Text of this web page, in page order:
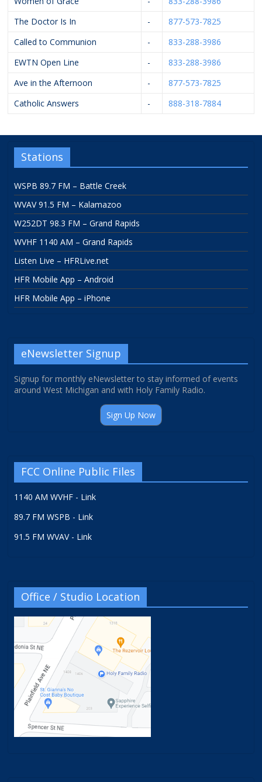
The Doctor Is In
-
877-573-7825
Called to Communion
-
833-288-3986
EWTN Open Line
-
833-288-3986
Ave in the Afternoon
-
877-573-7825
Catholic Answers
- 888-318-7884
Stations
WSPB 89.7 FM – Battle Creek
WVAV 91.5 FM – Kalamazoo
W252DT 98.3 FM – Grand Rapids
WVHF 1140 AM – Grand Rapids
Listen Live – HFRLive.net
HFR Mobile App – Android
HFR Mobile App – iPhone
eNewsletter Signup
Signup for monthly eNewsletter to stay informed of events
around West Michigan and with Holy Family Radio.
Sign Up Now
FCC Online Public Files
1140 AM WVHF - Link
89.7 FM WSPB - Link
91.5 FM WVAV - Link
Office / Studio Location